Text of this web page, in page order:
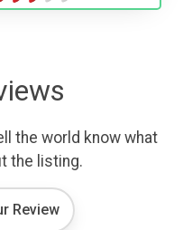
the world know what
the listing.
Review